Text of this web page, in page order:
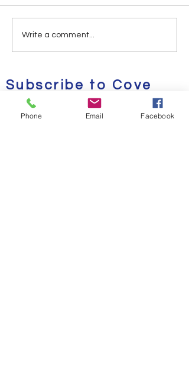
Deals & Steals | Kicks
on Sale Vol. 1
Write a comment...
Subscribe to Cove
Alpa
Phone Email Facebook